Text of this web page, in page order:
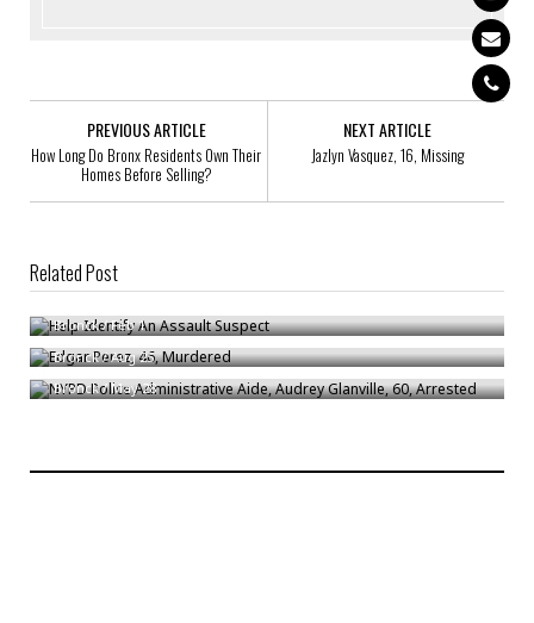
PREVIOUS ARTICLE
How Long Do Bronx Residents Own Their
Homes Before Selling?
NEXT ARTICLE
Jazlyn Vasquez, 16, Missing
Related Post
Help Identify An Assault Suspect
Bronck/Feb 1
Edgar Perez, 46, Murdered
Bronck/Aug 25
NYPD Police Administrative Aide, Audrey Glanville, 60, Arrested
Bronck/May 28